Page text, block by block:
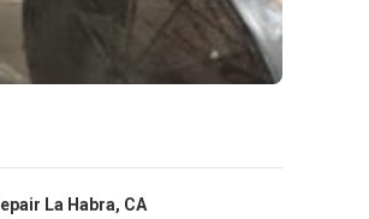
La Habra, CA